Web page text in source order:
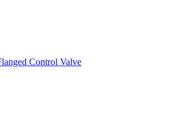
Control Valve